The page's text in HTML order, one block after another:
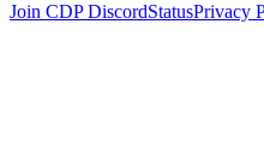
Join CDP DiscordStatusPrivacy